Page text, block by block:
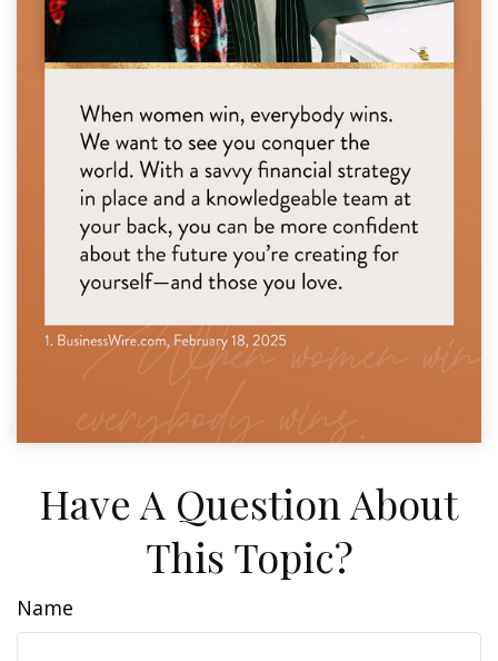
Have A Question About
This Topic?
Name